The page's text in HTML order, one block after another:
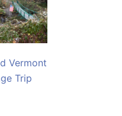
Vermont
Trip